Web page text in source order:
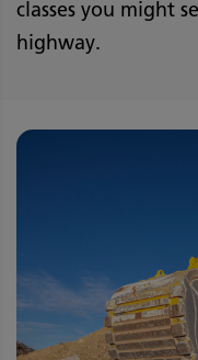
classes you might
highway.